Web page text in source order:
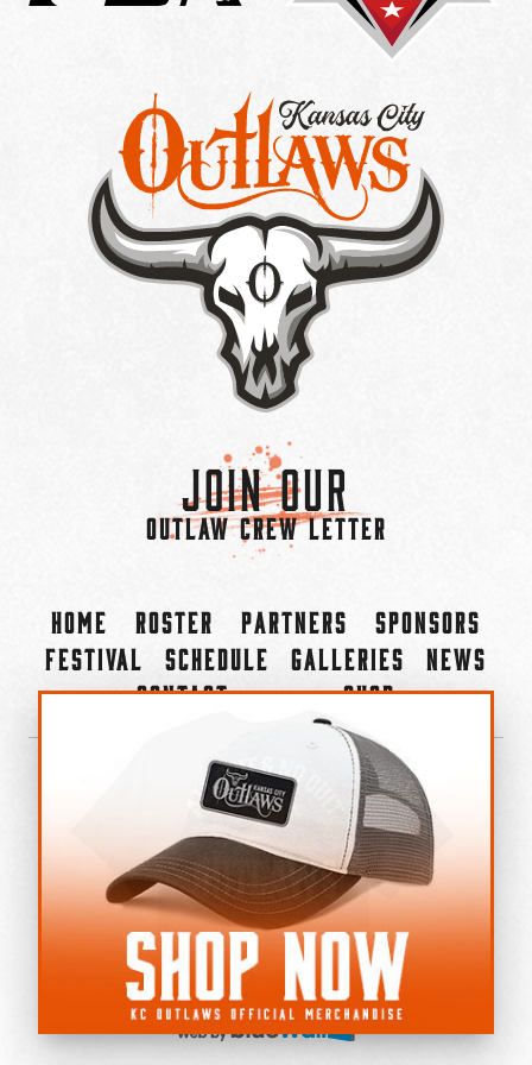
Join Our
OUTLAW CREW LETTER
Home Roster Partners
Sponsors
Festival
Schedule Galleries
News
Contact
Shop
©2022-2026 Kansas City Outlaws.
All Rights Reserved.
Privacy Policy
Accessibility Statement
Cookie Policy
Do not sell or share my personal information